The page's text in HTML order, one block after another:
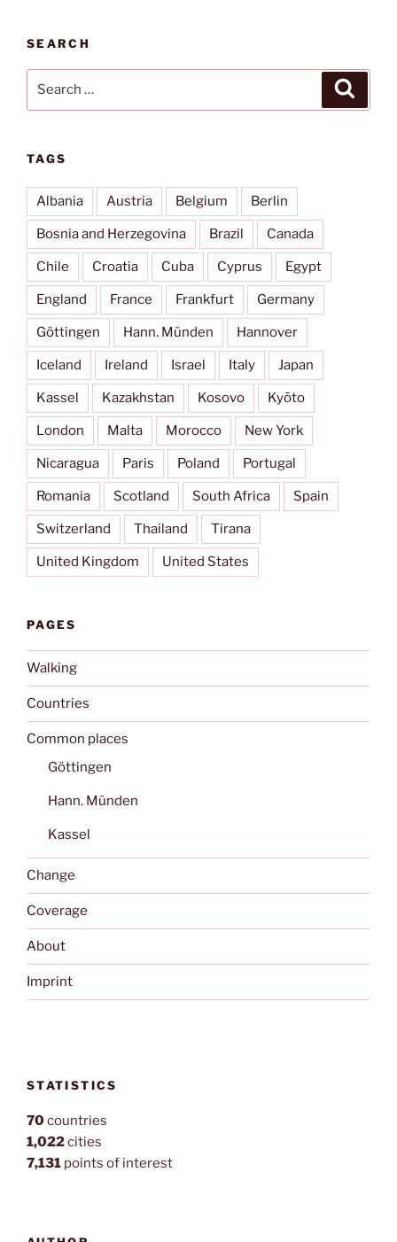
SEARCH
TAGS
Albania Austria Belgium Berlin
Bosnia and Herzegovina Brazil Canada
Chile Croatia Cuba Cyprus Egypt
England France Frankfurt Germany
Göttingen Hann. Münden Hannover
Iceland Ireland Israel Italy Japan
Kassel Kazakhstan Kosovo Kyōto
London Malta Morocco New York
Nicaragua Paris Poland Portugal
Romania Scotland South Africa Spain
Switzerland Thailand Tirana
United Kingdom United States
PAGES
Walking
Countries
Common places
Göttingen
Hann. Münden
Kassel
Change
Coverage
About
Imprint
STATISTICS
70countries
1,022cities
7,131 points of interest